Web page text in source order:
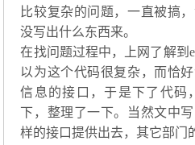
比较复杂的问题，一直被搞
没写出什么东西来。
在找问题过程中，上网了解到
以为这个代码很复杂，而恰
信息的接口，于是下了代码
下，整理了一下。当然文中
样的接口提供出去，其它部门